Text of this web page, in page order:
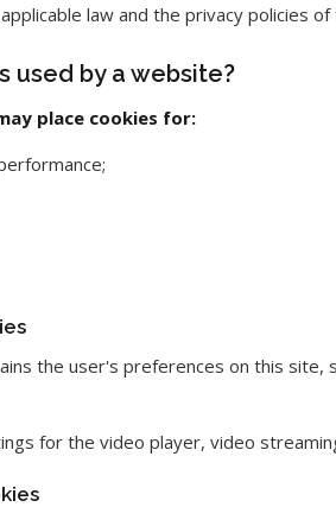
law and the privacy policies
used by a website?
place cookies for:
the user's preferences on this
for the video player, video